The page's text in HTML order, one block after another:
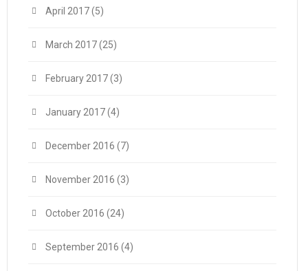
April 2017(5)
March 2017(25)
February 2017(3)
January 2017(4)
December 2016 (7)
November 2016 (3)
October 2016 (24)
September 2016 (4)